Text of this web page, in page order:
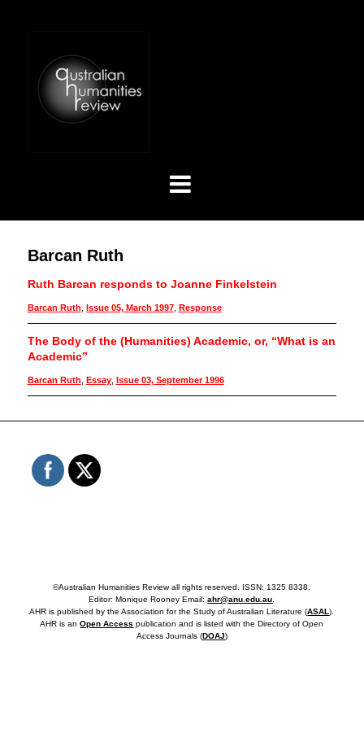
Barcan Ruth
Ruth Barcan responds to Joanne Finkelstein
Barcan Ruth Issue 05, March 1997, Response
The Body of the (Humanities) Academic, or, “What is an
Academic”
Barcan Ruth Essay, Issue 03, September 1996
©Australian Humanities Review all rights reserved. ISSN: 1325 8338.
Editor: Monique Rooney Email:ahr@anu.edu.au
AHR is published by the Association for the Study of Australian Literature (ASAL).
AHR is anOpen Access publication and is listed with the Directory of Open
Access Journals (DOAJ)